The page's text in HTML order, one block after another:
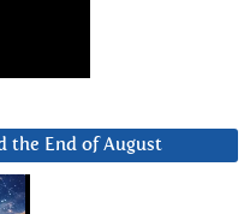
the End of August